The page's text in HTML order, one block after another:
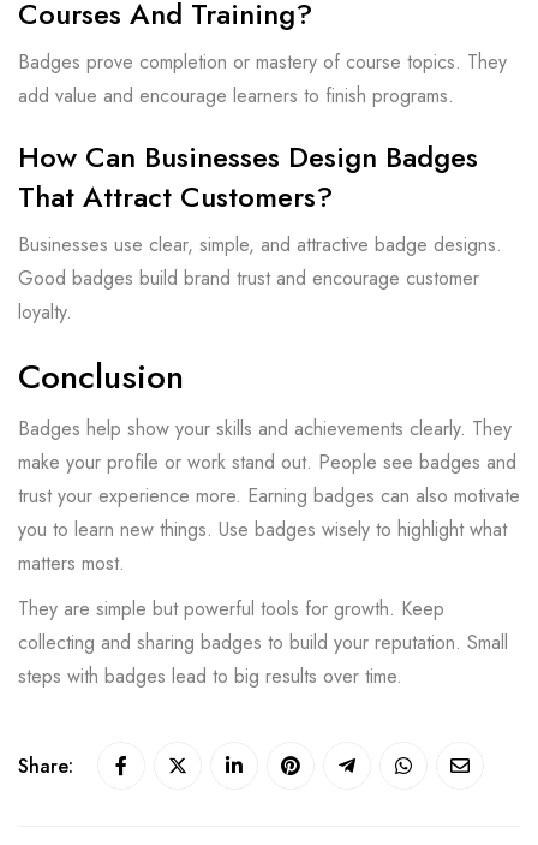
Courses And Training?
Badges prove completion or mastery of course topics. They
add value and encourage learners to finish programs.
How Can Businesses Design Badges
That Attract Customers?
Businesses use clear, simple, and attractive badge designs.
Good badges build brand trust and encourage customer
loyalty.
Conclusion
Badges help show your skills and achievements clearly. They
make your profile or work stand out. People see badges and
trust your experience more. Earning badges can also motivate
you to learn new things. Use badges wisely to highlight what
matters most.
They are simple but powerful tools for growth. Keep
collecting and sharing badges to build your reputation. Small
steps with badges lead to big results over time.
Share: